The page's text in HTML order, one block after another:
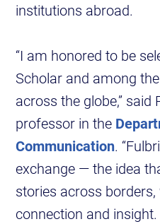
institutions abroad.
“I am honored to be
Scholar and among
across the globe,”
professor in the
Communication.
exchange — the idea
stories across
connection and